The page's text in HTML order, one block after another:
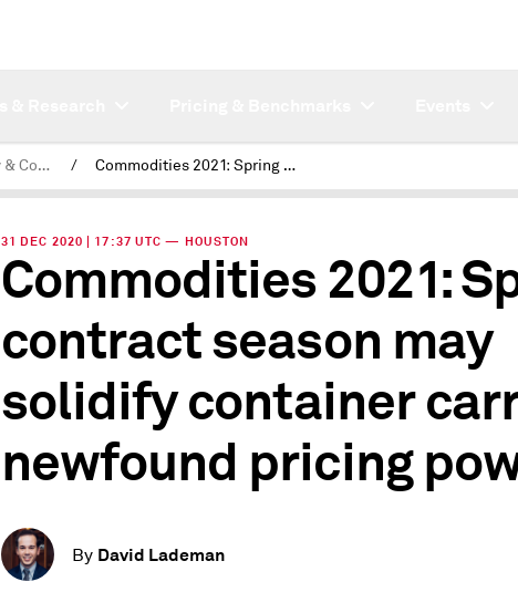
Latest News - Energy & Commodities / Commodities 2021: Spring contract season may solidify container carriers' newfound pricing power
31 DEC 2020 | 17:37 UTC — HOUSTON
Commodities 2021:
contract season may
solidify container
newfound pricing
By David Lademan